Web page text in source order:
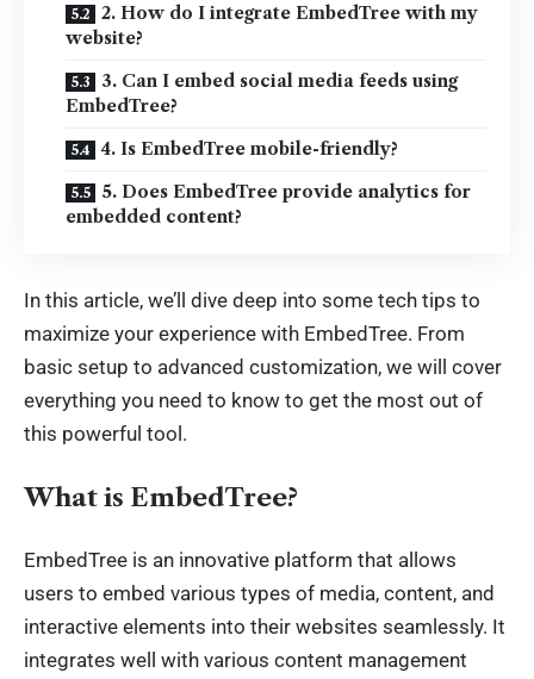
2. How do I integrate EmbedTree with my
website?
3. Can I embed social media feeds using
EmbedTree?
4. Is EmbedTree mobile-friendly?
5. Does EmbedTree provide analytics for
embedded content?
In this article, we’ll dive deep into some tech tips to
maximize your experience with EmbedTree. From
basic setup to advanced customization, we will cover
everything you need to know to get the most out of
this powerful tool.
What is EmbedTree?
EmbedTree is an innovative platform that allows
users to embed various types of media, content, and
interactive elements into their websites seamlessly. It
integrates well with various content management